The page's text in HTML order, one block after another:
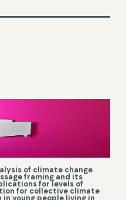
of climate change
framing and its
for levels of
for collective climate
in young people living in